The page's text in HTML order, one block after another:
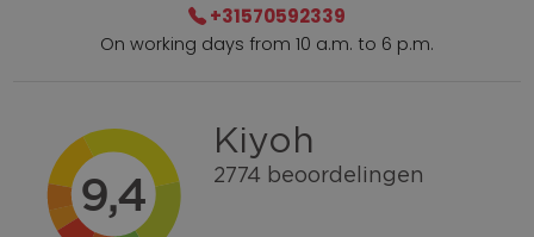
Within 2 till 5 days delivery
Call +31570592339
Loyalty points
+31570592339
On working days from 10 a.m. to 6 p.m.